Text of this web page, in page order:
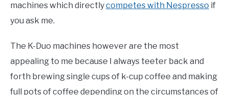
machines which directlycompetes with Nespresso if
you ask me.
The K-Duo machines however are the most
appealing to me because I always teeter back and
forth brewing single cups of k-cup coffee and making
full pots of coffee depending on the circumstances of